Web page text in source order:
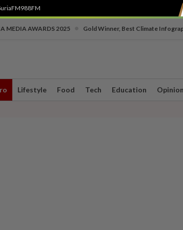
988FM
MEDIA AWARDS 2025 Gold Winner, Best Climate
Lifestyle Food Tech Education Opinion